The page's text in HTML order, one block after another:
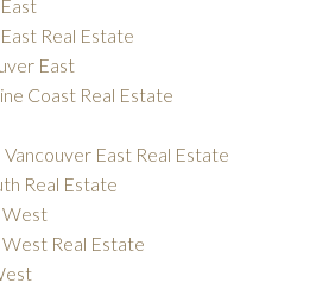
Real Estate
East
Coast Real Estate
East Real Estate
Real Estate
West
Real Estate